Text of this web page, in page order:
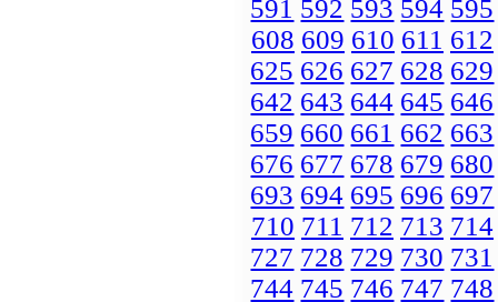
591 592 593 594 595
608 609 610 611 612
625 626 627 628 629
642 643 644 645 646
659 660 661 662 663
676 677 678 679 680
693 694 695 696 697
710 711 712 713 714
727 728 729 730 731
744 745 746 747 748